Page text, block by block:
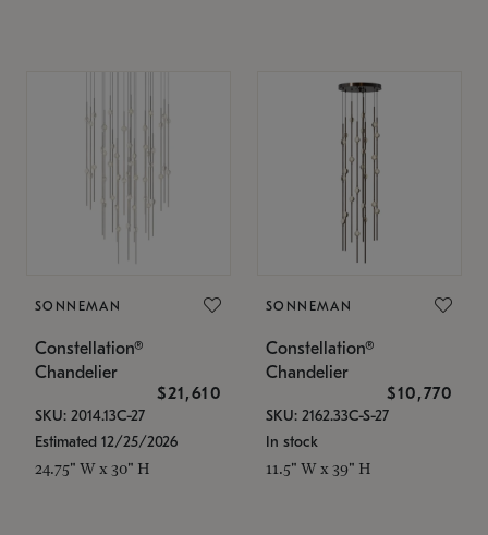
SONNEMAN
Constellation®
Chandelier
$21,610
SKU: 2014.13C-27
Estimated 12/25/2026
24.75" W x 30" H
SONNEMAN
Constellation®
Chandelier
$10,770
SKU: 2162.33C-S-27
In stock
11.5" W x 39" H